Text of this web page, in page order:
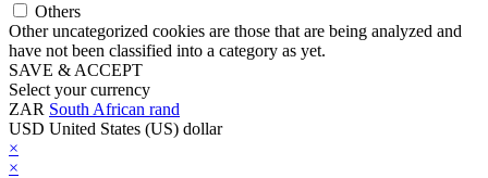
Others
Other uncategorized cookies are those that are being analyzed and
have not been classified into a category as yet.
SAVE & ACCEPT
Select your currency
ZAR South African rand
USD United States (US) dollar
×
×